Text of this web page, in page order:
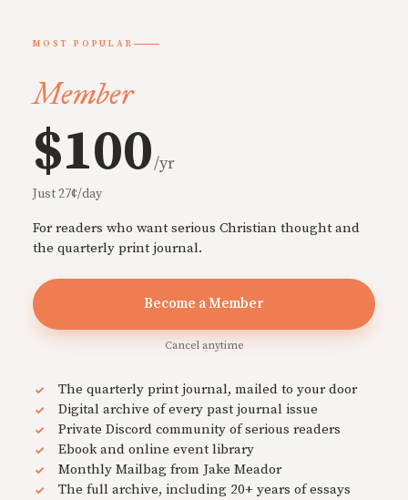
MOST POPULAR
Member
$100/yr
Just 27¢/day
For readers who want serious Christian thought and
the quarterly print journal.
Become a Member
Cancel anytime
The quarterly print journal, mailed to your door
Digital archive of every past journal issue
Private Discord community of serious readers
Ebook and online event library
Monthly Mailbag from Jake Meador
The full archive, including 20+ years of essays